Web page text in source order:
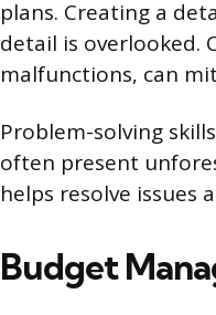
plans. Creating a
detail is overlooked.
malfunctions, can
Problem-solving
often present
helps resolve issues
Budget